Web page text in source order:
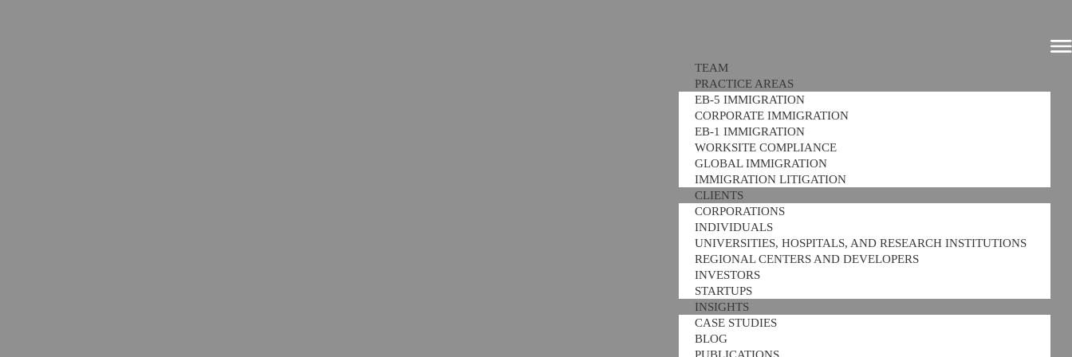
TEAM
PRACTICE AREAS
EB-5 IMMIGRATION
CORPORATE IMMIGRATION
EB-1 IMMIGRATION
WORKSITE COMPLIANCE
GLOBAL IMMIGRATION
IMMIGRATION LITIGATION
CLIENTS
CORPORATIONS
INDIVIDUALS
UNIVERSITIES, HOSPITALS, AND RESEARCH INSTITUTIONS
REGIONAL CENTERS AND DEVELOPERS
INVESTORS
STARTUPS
INSIGHTS
CASE STUDIES
BLOG